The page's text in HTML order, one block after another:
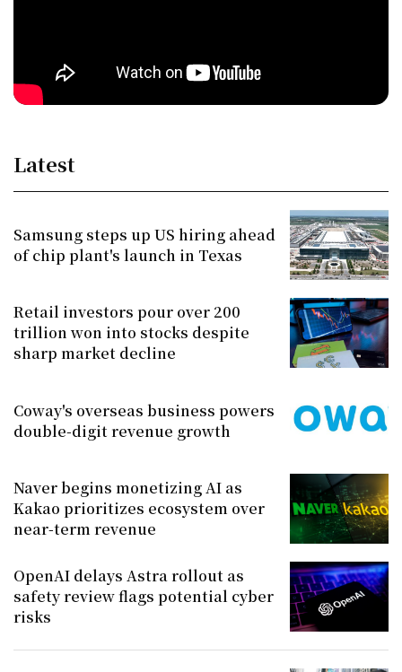
Latest
Samsung steps up US hiring ahead
of chip plant's launch in Texas
Retail investors pour over 200
trillion won into stocks despite
sharp market decline
Coway's overseas business powers
double-digit revenue growth
Naver begins monetizing AI as
Kakao prioritizes ecosystem over
near-term revenue
OpenAI delays Astra rollout as
safety review flags potential cyber
risks